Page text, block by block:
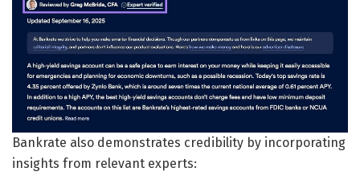
Bankrate also demonstrates credibility by incorporating
insights from relevant experts: